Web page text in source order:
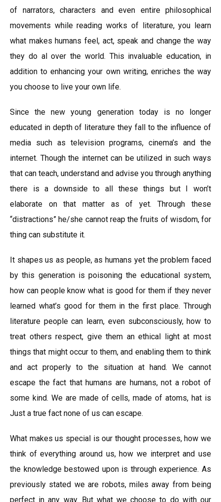
of narrators, characters and even entire philosophical
movements while reading works of literature, you learn
what makes humans feel, act, speak and change the way
they do al over the world. This invaluable education, in
addition to enhancing your own writing, enriches the way
you choose to live your own life.
Since the new young generation today is no longer
educated in depth of literature they fall to the influence of
media such as television programs, cinema’s and the
internet. Though the internet can be utilized in such ways
that can teach, understand and advise you through anything
there is a downside to all these things but I won’t
elaborate on that matter as of yet. Through these
“distractions” he/she cannot reap the fruits of wisdom, for
thing can substitute it.
It shapes us as people, as humans yet the problem faced
by this generation is poisoning the educational system,
how can people know what is good for them if they never
learned what’s good for them in the first place. Through
literature people can learn, even subconsciously, how to
treat others respect, give them an ethical light at most
things that might occur to them, and enabling them to think
and act properly to the situation at hand. We cannot
escape the fact that humans are humans, not a robot of
some kind. We are made of cells, made of atoms, hat is
Just a true fact none of us can escape.
What makes us special is our thought processes, how we
think of everything around us, how we interpret and use
the knowledge bestowed upon is through experience. As
previously stated we are robots, miles away from being
perfect in any way. But what we choose to do with our